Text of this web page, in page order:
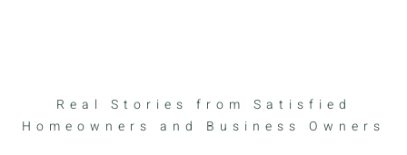
Real Stories from Satisfied
Homeowners and Business Owners